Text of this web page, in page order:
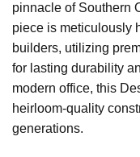
pinnacle of Southern
piece is meticulously
builders, utilizing
for lasting durability
modern office, this
heirloom-quality
generations.